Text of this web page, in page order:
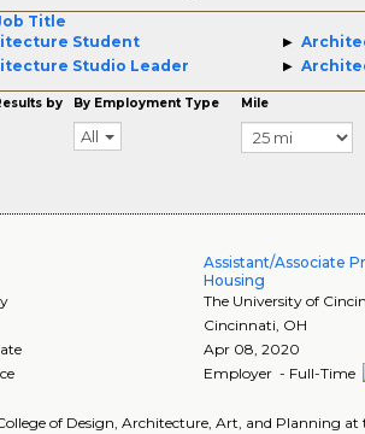
Title
Student
Studio Leader
by By Employment Type
All
Mile
Assistant/Associate
Housing
The University of
Cincinnati OH
Apr 08, 2020
Employer - Full-Time
of Design, Architecture, Art, and Planning